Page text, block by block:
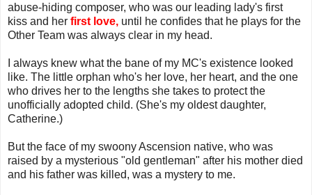
abuse-hiding composer, who was our leading lady's first
kiss and her first love, until he confides that he plays for the
Other Team was always clear in my head.
I always knew what the bane of my MC's existence looked
like. The little orphan who's her love, her heart, and the one
who drives her to the lengths she takes to protect the
unofficially adopted child. (She's my oldest daughter,
Catherine.)
But the face of my swoony Ascension native, who was
raised by a mysterious "old gentleman" after his mother died
and his father was killed, was a mystery to me.